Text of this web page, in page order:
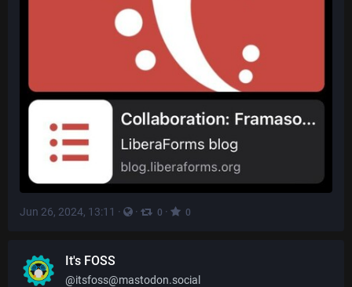
Jun 26, 2024, 13:11 · · 0 · 0
It's FOSS
@itsfoss@mastodon.social